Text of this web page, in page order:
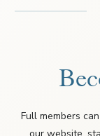
Full members